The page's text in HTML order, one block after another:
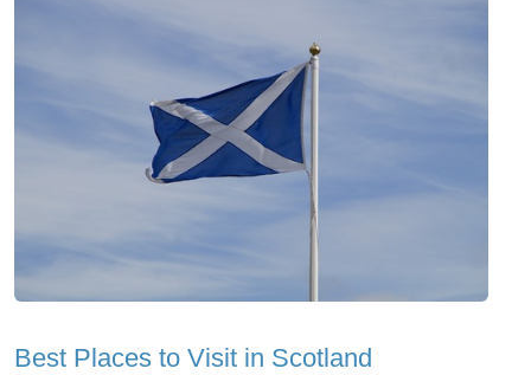
Best Places to Visit in Scotland